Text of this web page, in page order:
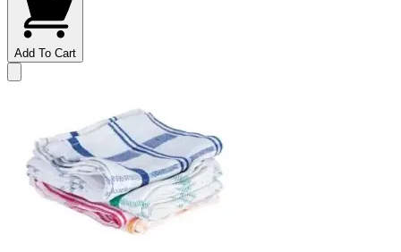
Add To Cart